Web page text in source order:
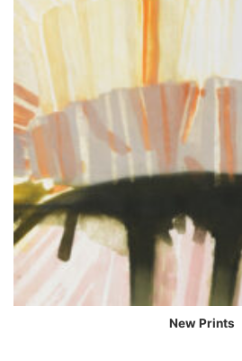
New Prints